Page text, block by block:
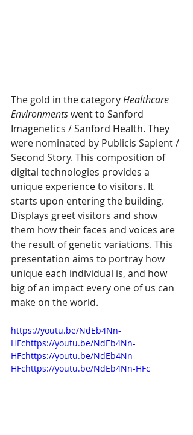
The gold in the category Healthcare
Environments went to Sanford
Imagenetics / Sanford Health. They
were nominated by Publicis Sapient /
Second Story. This composition of
digital technologies provides a
unique experience to visitors. It
starts upon entering the building.
Displays greet visitors and show
them how their faces and voices are
the result of genetic variations. This
presentation aims to portray how
unique each individual is, and how
big of an impact every one of us can
make on the world.
https://youtu.be/NdEb4Nn-
HFchttps://youtu.be/NdEb4Nn-
HFchttps://youtu.be/NdEb4Nn-
HFchttps://youtu.be/NdEb4Nn-HFc